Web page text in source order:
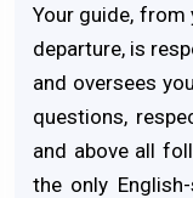
Your guide, from
departure, is
and oversees
questions,
and above all
the only